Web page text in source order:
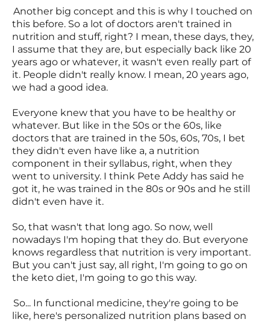
Another big concept and this is why I touched on
this before. So a lot of doctors aren't trained in
nutrition and stuff, right? I mean, these days, they,
I assume that they are, but especially back like 20
years ago or whatever, it wasn't even really part of
it. People didn't really know. I mean, 20 years ago,
we had a good idea.
Everyone knew that you have to be healthy or
whatever. But like in the 50s or the 60s, like
doctors that are trained in the 50s, 60s, 70s, I bet
they didn't even have like a, a nutrition
component in their syllabus, right, when they
went to university. I think Pete Addy has said he
got it, he was trained in the 80s or 90s and he still
didn't even have it.
So, that wasn't that long ago. So now, well
nowadays I'm hoping that they do. But everyone
knows regardless that nutrition is very important.
But you can't just say, all right, I'm going to go on
the keto diet, I'm going to go this way.
So... In functional medicine, they're going to be
like, here's personalized nutrition plans based on